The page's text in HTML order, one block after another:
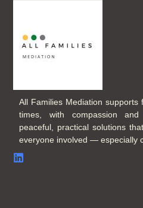
All Families Mediation supports
times, with compassion
peaceful, practical solutions
everyone involved — especially